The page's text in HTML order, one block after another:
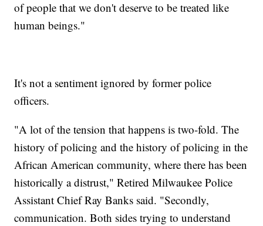
of people that we don't deserve to be treated like
human beings."
It's not a sentiment ignored by former police
officers.
"A lot of the tension that happens is two-fold. The
history of policing and the history of policing in the
African American community, where there has been
historically a distrust," Retired Milwaukee Police
Assistant Chief Ray Banks said. "Secondly,
communication. Both sides trying to understand